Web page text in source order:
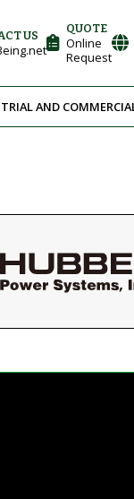
US
QUOTE
Online
Request
AND